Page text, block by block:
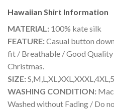
Hawaiian Shirt Information
MATERIAL: 100% kate silk
FEATURE:Casual button
fit / Breathable / Good Quality
Christmas.
SIZE:
WASHING CONDITION:
Washed without Fading / Do